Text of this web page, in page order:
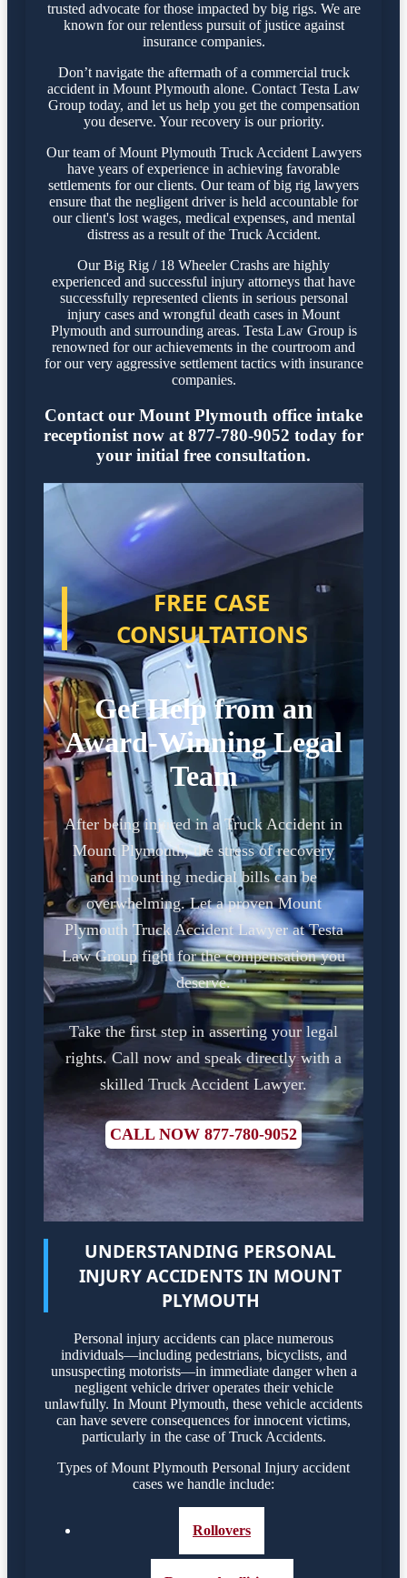
trusted advocate for those impacted by big rigs. We are
known for our relentless pursuit of justice against
insurance companies.
Don’t navigate the aftermath of a commercial truck
accident in Mount Plymouth alone. Contact Testa Law
Group today, and let us help you get the compensation
you deserve. Your recovery is our priority.
Our team of Mount Plymouth Truck Accident Lawyers
have years of experience in achieving favorable
settlements for our clients. Our team of big rig lawyers
ensure that the negligent driver is held accountable for
our client's lost wages, medical expenses, and mental
distress as a result of the Truck Accident.
Our Big Rig / 18 Wheeler Crashs are highly
experienced and successful injury attorneys that have
successfully represented clients in serious personal
injury cases and wrongful death cases in Mount
Plymouth and surrounding areas. Testa Law Group is
renowned for our achievements in the courtroom and
for our very aggressive settlement tactics with insurance
companies.
Contact our Mount Plymouth office intake
receptionist now at 877-780-9052 today for
your initial free consultation.
FREE CASE
CONSULTATIONS
Get Help from an
Award-Winning Legal
Team
After being injured in a Truck Accident in
Mount Plymouth, the stress of recovery
and mounting medical bills can be
overwhelming. Let a proven Mount
Plymouth Truck Accident Lawyer at Testa
Law Group fight for the compensation you
deserve.
Take the first step in asserting your legal
rights. Call now and speak directly with a
skilled Truck Accident Lawyer.
CALL NOW 877-780-9052
UNDERSTANDING PERSONAL
INJURY ACCIDENTS IN MOUNT
PLYMOUTH
Personal injury accidents can place numerous
individuals—including pedestrians, bicyclists, and
unsuspecting motorists—in immediate danger when a
negligent vehicle driver operates their vehicle
unlawfully. In Mount Plymouth, these vehicle accidents
can have severe consequences for innocent victims,
particularly in the case of Truck Accidents.
Types of Mount Plymouth Personal Injury accident
cases we handle include:
Rollovers